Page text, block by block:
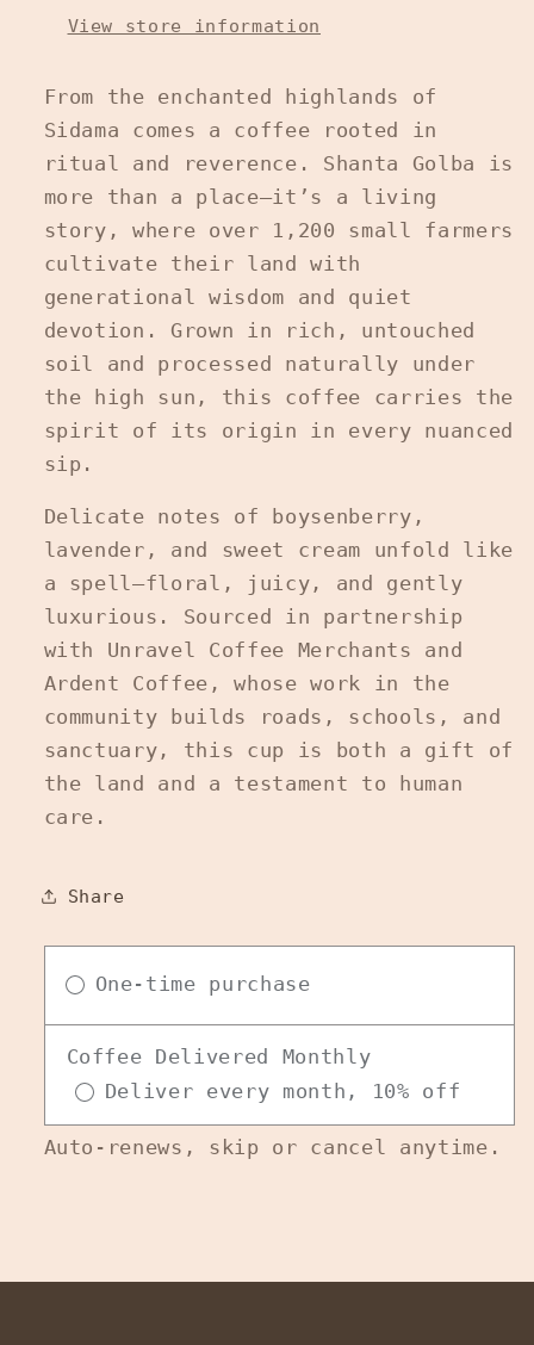
View store information
From the enchanted highlands of
Sidama comes a coffee rooted in
ritual and reverence. Shanta Golba is
more than a place—it’s a living
story, where over 1,200 small farmers
cultivate their land with
generational wisdom and quiet
devotion. Grown in rich, untouched
soil and processed naturally under
the high sun, this coffee carries the
spirit of its origin in every nuanced
sip.
Delicate notes of boysenberry,
lavender, and sweet cream unfold like
a spell—floral, juicy, and gently
luxurious. Sourced in partnership
with Unravel Coffee Merchants and
Ardent Coffee, whose work in the
community builds roads, schools, and
sanctuary, this cup is both a gift of
the land and a testament to human
care.
Share
One-time purchase
Coffee Delivered Monthly
Deliver every month, 10% off
Auto-renews, skip or cancel anytime.